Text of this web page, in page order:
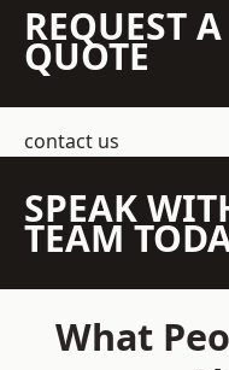
REQUEST A
QUOTE
contact us
SPEAK
TEAM
What